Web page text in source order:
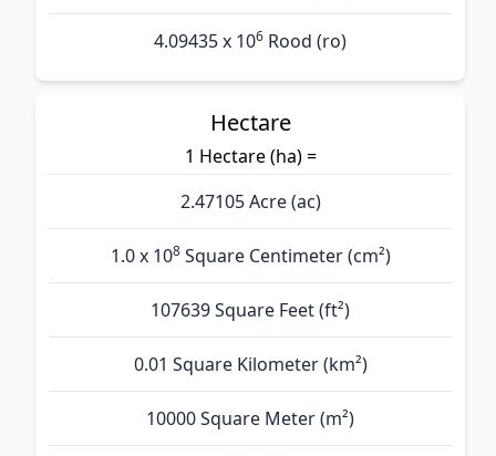
4.09435 x 106 Rood (ro)
Hectare
1 Hectare (ha) =
2.47105 Acre (ac)
1.0 x 108Square Centimeter (cm²)
107639 Square Feet (ft²)
0.01 Square Kilometer (km²)
10000 Square Meter (m²)